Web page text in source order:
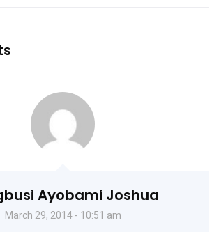
Ayobami Joshua
March 29, 2014 - 10:51 am